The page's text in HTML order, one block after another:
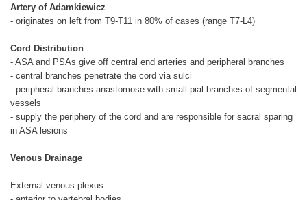
Artery of Adamkiewicz
- originates on left from T9-T11 in 80% of cases (range T7-L4)
Cord Distribution
- ASA and PSAs give off central end arteries and peripheral branches
- central branches penetrate the cord via sulci
- peripheral branches anastomose with small pial branches of segmental
vessels
- supply the periphery of the cord and are responsible for sacral sparing
in ASA lesions
Venous Drainage
External venous plexus